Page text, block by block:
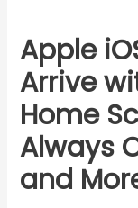
Apple
Arrive
Home
Always
and